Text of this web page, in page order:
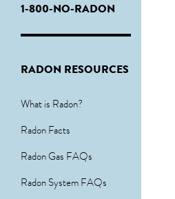
1-800-NO-RADON
RADON RESOURCES
What is Radon?
Radon Facts
Radon Gas FAQs
Radon System FAQs